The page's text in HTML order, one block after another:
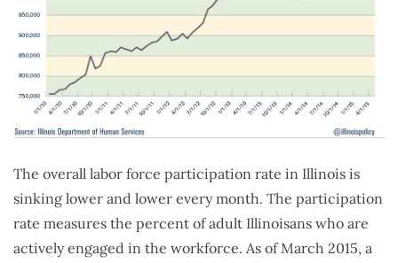
The overall labor force participation rate in Illinois is
sinking lower and lower every month. The participation
rate measures the percent of adult Illinoisans who are
actively engaged in the workforce. As of March 2015, a